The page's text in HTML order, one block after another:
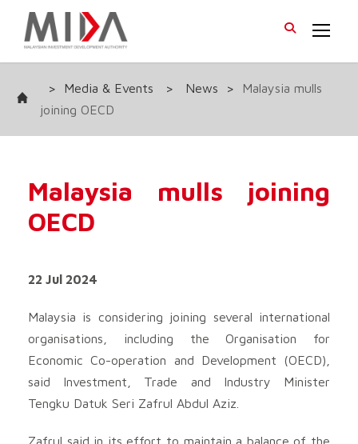
> Media & Events > News >
Malaysia mulls
joining OECD
Malaysia mulls joining
OECD
22 Jul 2024
Malaysia is considering joining several international
organisations, including the Organisation for
Economic Co-operation and Development (OECD),
said Investment, Trade and Industry Minister
Tengku Datuk Seri Zafrul Abdul Aziz.
Zafrul said in its effort to maintain a balance of the